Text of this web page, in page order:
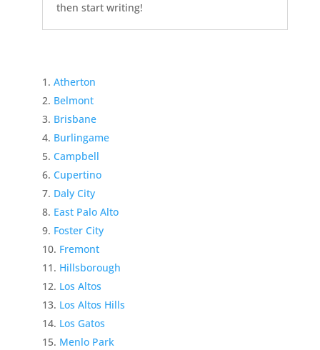
then start writing!
Atherton
Belmont
Brisbane
Burlingame
Campbell
Cupertino
Daly City
East Palo Alto
Foster City
Fremont
Hillsborough
Los Altos
Los Altos Hills
Los Gatos
Menlo Park